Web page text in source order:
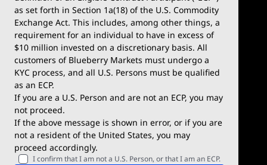
as set forth in Section 1a(18) of the U.S. Commodity
Exchange Act. This includes, among other things, a
requirement for an individual to have in excess of
$10 million invested on a discretionary basis. All
customers of Blueberry Markets must undergo a
KYC process, and all U.S. Persons must be qualified
as an ECP.
If you are a U.S. Person and are not an ECP, you may
not proceed.
If the above message is shown in error, or if you are
not a resident of the United States, you may
proceed accordingly.
I confirm that I am not a U.S. Person, or that I am an ECP.
Demo Account
Deposits & Withdrawals
Trading Conditions
Blueberry Premium
MetaTrader 5
TradingView
Blueberry X
WebTrader
Blueberry Social
cTrader